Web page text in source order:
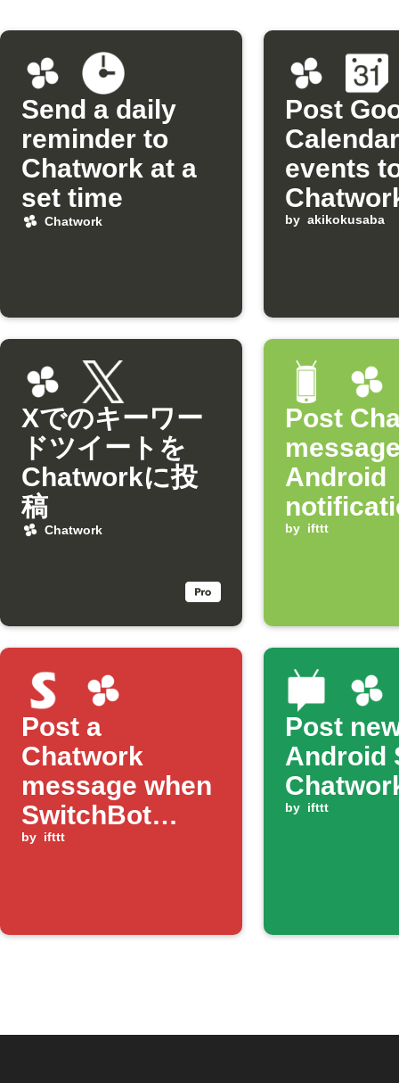
Send a daily
reminder to
Chatwork at a
set time
Chatwork
Post
Calendar
events
by akikokusaba
Xでのキーワー
ドツイートを
Chatworkに投
稿
Chatwork
Post
Android
arrives
by ifttt
Post a
Chatwork
message when
SwitchBot
humidity drops
by ifttt
Post
Android
by ifttt